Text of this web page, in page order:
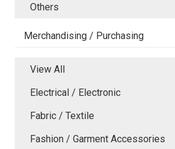
Others
Merchandising / Purchasing
View All
Electrical / Electronic
Fabric / Textile
Fashion / Garment Accessories